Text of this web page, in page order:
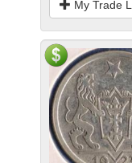
My Trade